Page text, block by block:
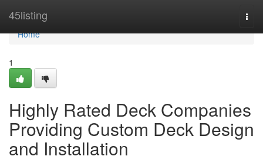
45listing
Home
Home
1
Highly Rated Deck Companies
Providing Custom Deck Design
and Installation